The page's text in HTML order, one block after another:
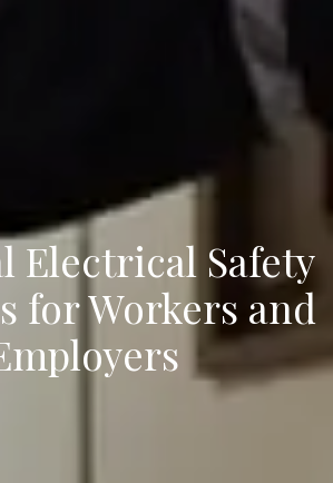
Electrical Safety
for Workers and